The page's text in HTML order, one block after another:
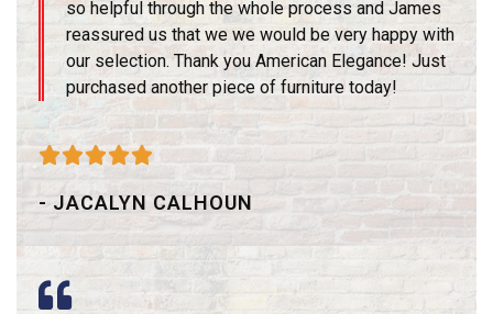
so helpful through the whole process and James
reassured us that we we would be very happy with
our selection. Thank you American Elegance! Just
purchased another piece of furniture today!

- JACALYN CALHOUN